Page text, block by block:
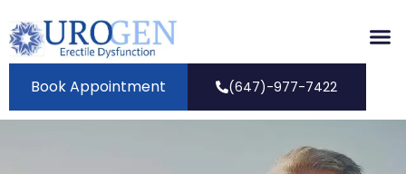
Book Appointment (647)-977-7422